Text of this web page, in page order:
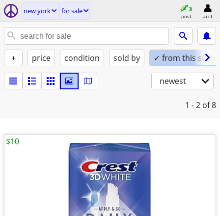
new york for sale
post acct
+ price condition sold by ✓ from this seller
newest
1 - 2 of 8
$10